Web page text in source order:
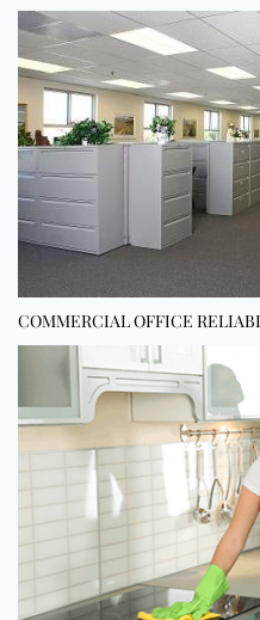
COMMERCIAL OFFICE